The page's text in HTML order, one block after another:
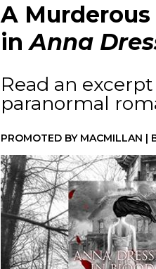
A
in Anna
Read an
paranormal
PROMOTED BY MACMILLAN |